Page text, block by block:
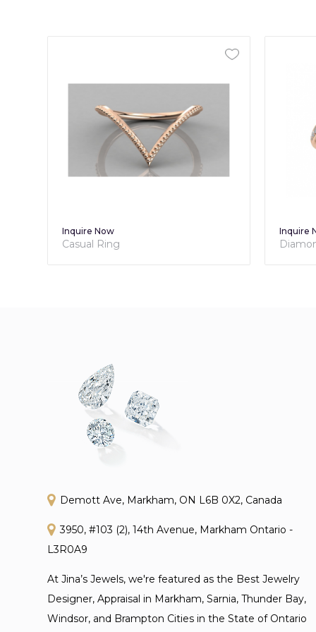
Diamond Promise Ring For Her -
Demott Ave, Markham, ON L6B 0X2, Canada
3950, #103 (2), 14th Avenue, Markham Ontario -
L3R0A9
At Jina’s Jewels, we're featured as the Best Jewelry
Designer, Appraisal in Markham, Sarnia, Thunder Bay,
Windsor, and Brampton Cities in the State of Ontario